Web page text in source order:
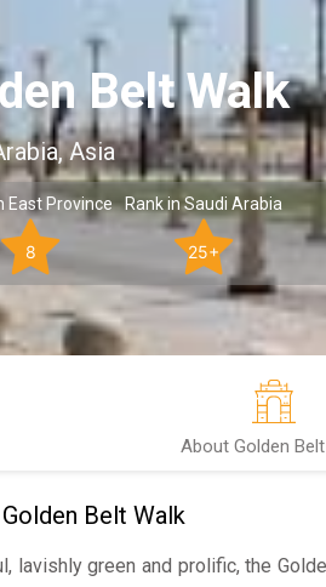
Belt Walk
Asia
East Province
8
Rank in Saudi Arabia
25+
About Golden
Belt Walk
lavishly green and prolific, the